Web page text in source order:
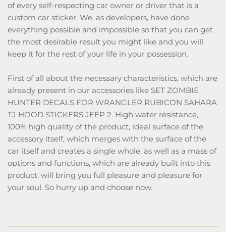
of every self-respecting car owner or driver that is a
custom car sticker. We, as developers, have done
everything possible and impossible so that you can get
the most desirable result you might like and you will
keep it for the rest of your life in your possession.
First of all about the necessary characteristics, which are
already present in our accessories like SET ZOMBIE
HUNTER DECALS FOR WRANGLER RUBICON SAHARA
TJ HOOD STICKERS JEEP 2. High water resistance,
100% high quality of the product, ideal surface of the
accessory itself, which merges with the surface of the
car itself and creates a single whole, as well as a mass of
options and functions, which are already built into this
product, will bring you full pleasure and pleasure for
your soul. So hurry up and choose now.